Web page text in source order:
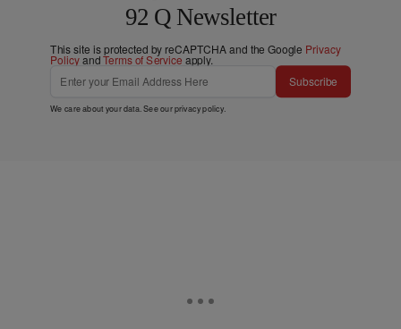
92 Q Newsletter
This site is protected by reCAPTCHA and the Google Privacy
PolicyandTerms of Service apply.
Subscribe
We care about your data. See ourprivacy policy.